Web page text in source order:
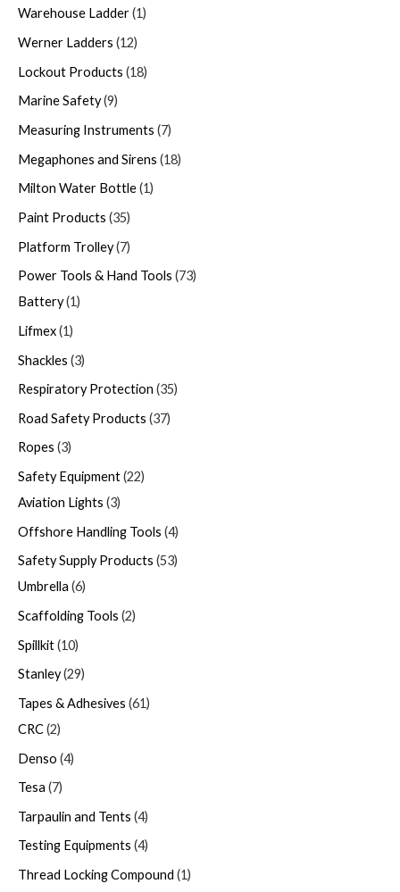
Warehouse Ladder 1
Werner Ladders 12
Lockout Products 18
Marine Safety 9
Measuring Instruments 7
Megaphones and Sirens 18
Milton Water Bottle 1
Paint Products 35
Platform Trolley 7
Power Tools & Hand Tools 73
Battery 1
Lifmex 1
Shackles 3
Respiratory Protection 35
Road Safety Products 37
Ropes 3
Safety Equipment 22
Aviation Lights 3
Offshore Handling Tools 4
Safety Supply Products 53
Umbrella 6
Scaffolding Tools 2
Spillkit 10
Stanley 29
Tapes & Adhesives 61
CRC 2
Denso 4
Tesa 7
Tarpaulin and Tents 4
Testing Equipments 4
Thread Locking Compound 1